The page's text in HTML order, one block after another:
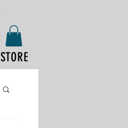
STORE